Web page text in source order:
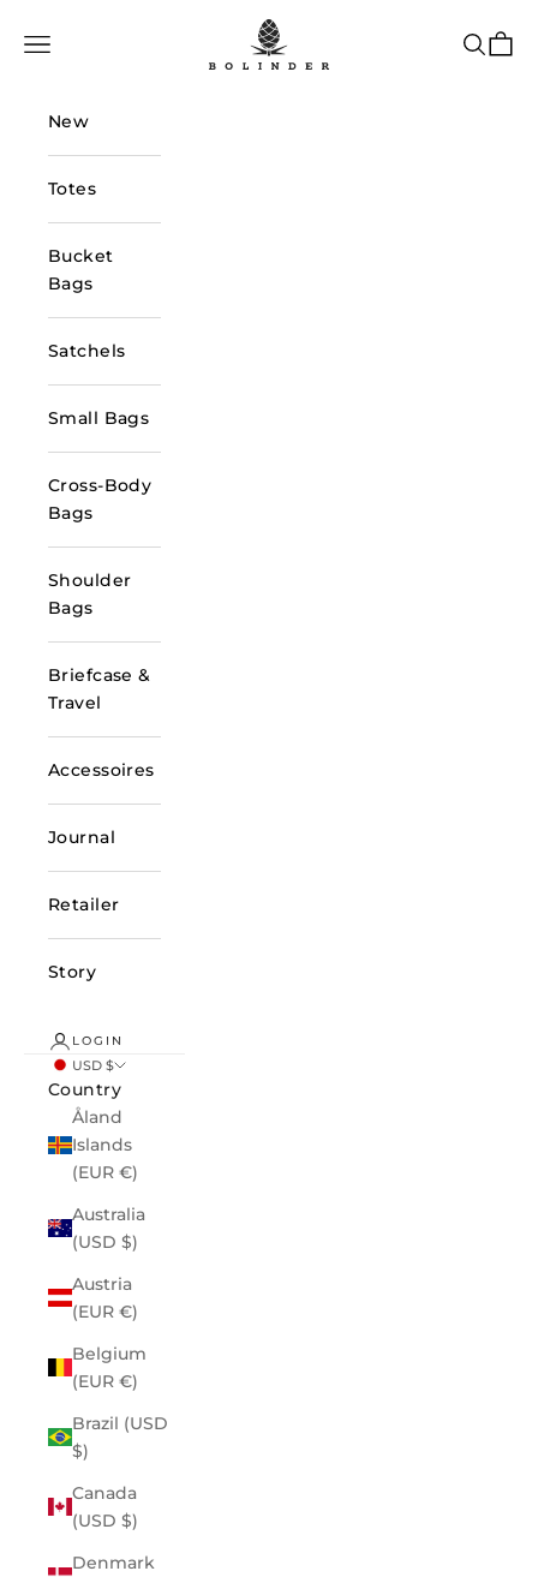
Bolinder Stockholm
Navigation menu Search
Cart
New
Totes
Bucket
Bags
Satchels
Small Bags
Cross-Body
Bags
Shoulder
Bags
Briefcase &
Travel
Accessoires
Journal
Retailer
Story
LOGIN
USD $
Country
Åland
Islands
(EUR €)
Australia
(USD $)
Austria
(EUR €)
Belgium
(EUR €)
Brazil (USD
$)
Canada
(USD $)
Denmark